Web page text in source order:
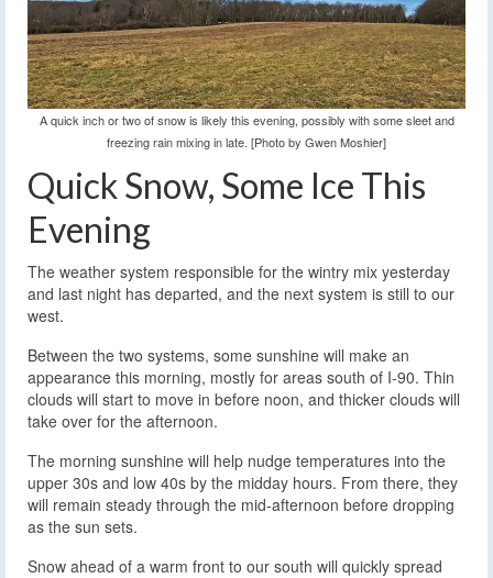
A quick inch or two of snow is likely this evening, possibly with some sleet and
freezing rain mixing in late. [Photo by Gwen Moshier]
Quick Snow, Some Ice This
Evening
The weather system responsible for the wintry mix yesterday
and last night has departed, and the next system is still to our
west.
Between the two systems, some sunshine will make an
appearance this morning, mostly for areas south of I-90. Thin
clouds will start to move in before noon, and thicker clouds will
take over for the afternoon.
The morning sunshine will help nudge temperatures into the
upper 30s and low 40s by the midday hours. From there, they
will remain steady through the mid-afternoon before dropping
as the sun sets.
Snow ahead of a warm front to our south will quickly spread